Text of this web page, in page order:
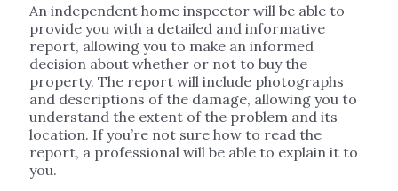
An independent home inspector will be able to
provide you with a detailed and informative
report, allowing you to make an informed
decision about whether or not to buy the
property. The report will include photographs
and descriptions of the damage, allowing you to
understand the extent of the problem and its
location. If you’re not sure how to read the
report, a professional will be able to explain it to
you.